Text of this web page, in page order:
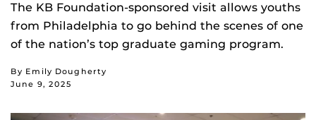
The KB Foundation-sponsored visit allows youths
from Philadelphia to go behind the scenes of one
of the nation’s top graduate gaming program.
By Emily Dougherty
June 9, 2025